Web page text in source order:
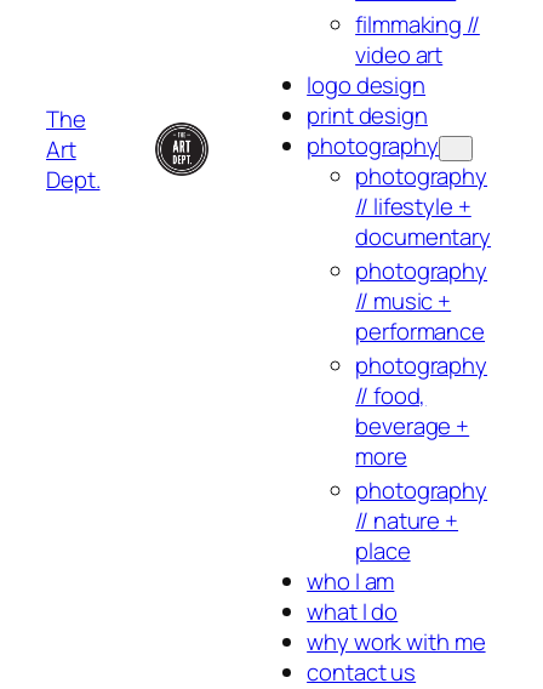
The
Art
Dept.
filmmaking //
video art
logo design
print design
photography
photography
// lifestyle +
documentary
photography
// music +
performance
photography
// food,
beverage +
more
photography
// nature +
place
who I am
what I do
why work with me
contact us